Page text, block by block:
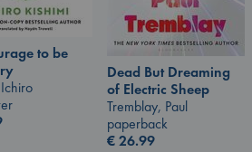
to be
Dead But Dreaming
of Electric Sheep
Tremblay, Paul
paperback
€26.99